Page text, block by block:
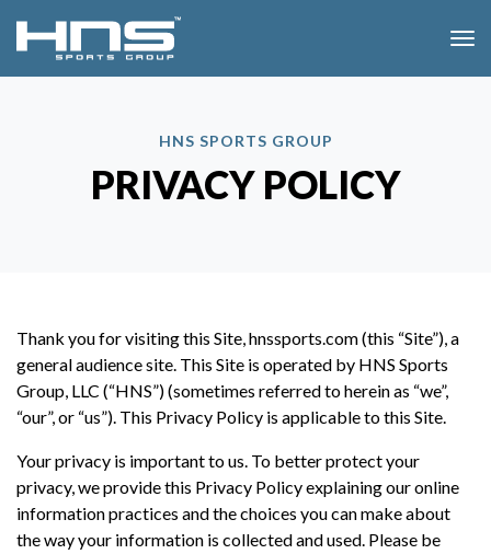
HNS SPORTS GROUP
PRIVACY POLICY
Thank you for visiting this Site, hnssports.com (this “Site”), a
general audience site. This Site is operated by HNS Sports
Group, LLC (“HNS”) (sometimes referred to herein as “we”,
“our”, or “us”). This Privacy Policy is applicable to this Site.
Your privacy is important to us. To better protect your
privacy, we provide this Privacy Policy explaining our online
information practices and the choices you can make about
the way your information is collected and used. Please be